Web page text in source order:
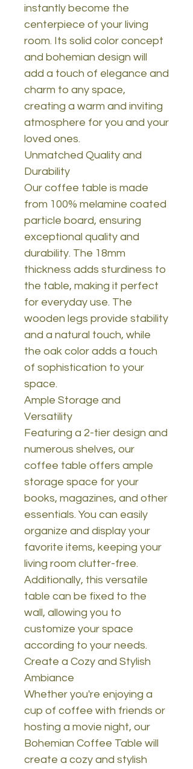
instantly become the
centerpiece of your living
room. Its solid color concept
and bohemian design will
add a touch of elegance and
charm to any space,
creating a warm and inviting
atmosphere for you and your
loved ones.
Unmatched Quality and
Durability
Our coffee table is made
from 100% melamine coated
particle board, ensuring
exceptional quality and
durability. The 18mm
thickness adds sturdiness to
the table, making it perfect
for everyday use. The
wooden legs provide stability
and a natural touch, while
the oak color adds a touch
of sophistication to your
space.
Ample Storage and
Versatility
Featuring a 2-tier design and
numerous shelves, our
coffee table offers ample
storage space for your
books, magazines, and other
essentials. You can easily
organize and display your
favorite items, keeping your
living room clutter-free.
Additionally, this versatile
table can be fixed to the
wall, allowing you to
customize your space
according to your needs.
Create a Cozy and Stylish
Ambiance
Whether you're enjoying a
cup of coffee with friends or
hosting a movie night, our
Bohemian Coffee Table will
create a cozy and stylish